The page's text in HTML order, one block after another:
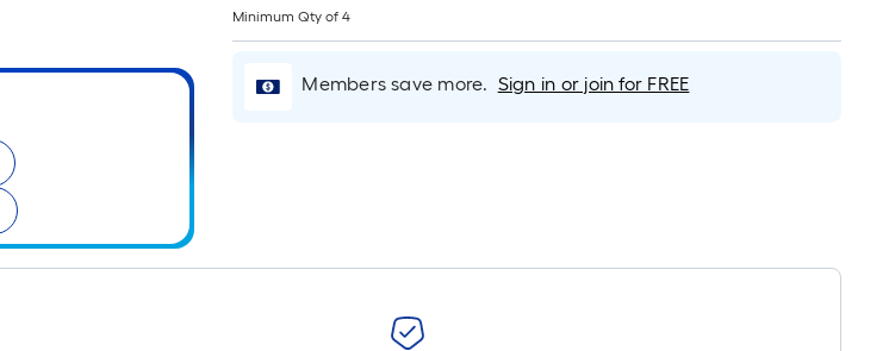
Foot
is
a
Minimum Qty of 4
Members save more. Sign in or join for FREE